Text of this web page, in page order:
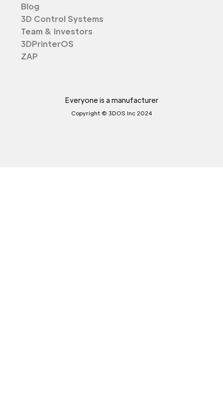
Blog
3D Control Systems
Team & Investors
3DPrinterOS
ZAP
Everyone is a manufacturer
Copyright © 3DOS Inc 2024